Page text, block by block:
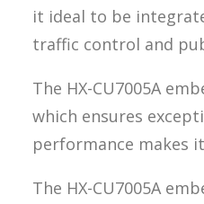
it ideal to be
traffic control and
The HX-CU7005A
which ensures
performance makes
The HX-CU7005A